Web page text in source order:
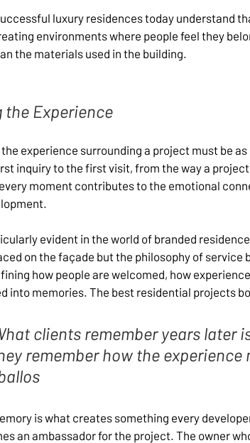
luxury residences today understand
environments where people feel they
the materials used in the building.
the Experience
the experience surrounding a project must be
inquiry to the first visit, from the way a
moment contributes to the emotional
evident in the world of branded
on the façade but the philosophy of service
how people are welcomed, how
into memories. The best residential projects
clients remember years later
remember how the experience
is what creates something every
an ambassador for the project. The owner